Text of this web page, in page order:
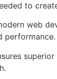
to
web
performance.